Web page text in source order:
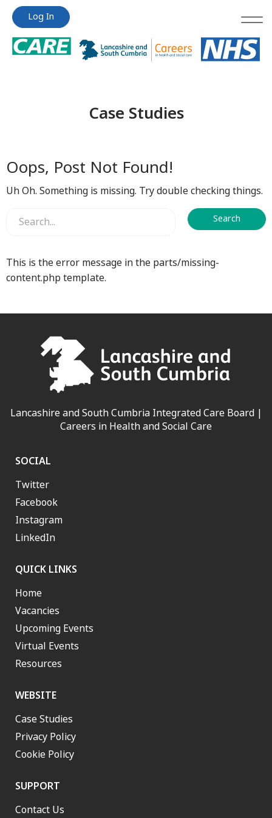
Jump
content
Jump
content
Log In
Case Studies
Oops, Post Not Found!
Uh Oh. Something is missing. Try double checking things.
This is the error message in the parts/missing-
content.php template.
Lancashire and South Cumbria Integrated Care Board |
Careers in Health and Social Care
SOCIAL
Twitter
Facebook
Instagram
LinkedIn
QUICK LINKS
Home
Vacancies
Upcoming Events
Virtual Events
Resources
WEBSITE
Case Studies
Privacy Policy
Cookie Policy
SUPPORT
Contact Us